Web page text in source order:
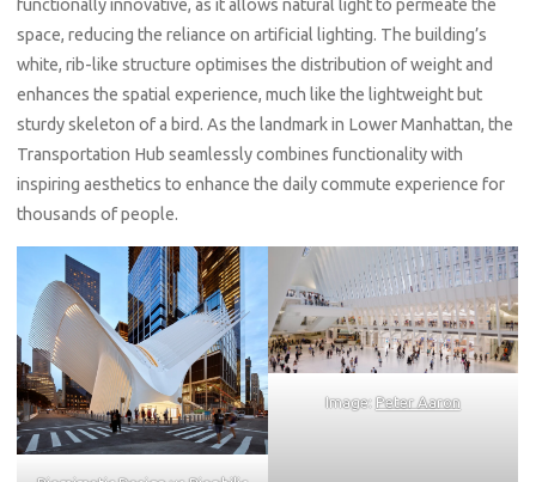
functionally innovative, as it allows natural light to permeate the
space, reducing the reliance on artificial lighting. The building’s
white, rib-like structure optimises the distribution of weight and
enhances the spatial experience, much like the lightweight but
sturdy skeleton of a bird. As the landmark in Lower Manhattan, the
Transportation Hub seamlessly combines functionality with
inspiring aesthetics to enhance the daily commute experience for
thousands of people.
Image:Peter Aaron